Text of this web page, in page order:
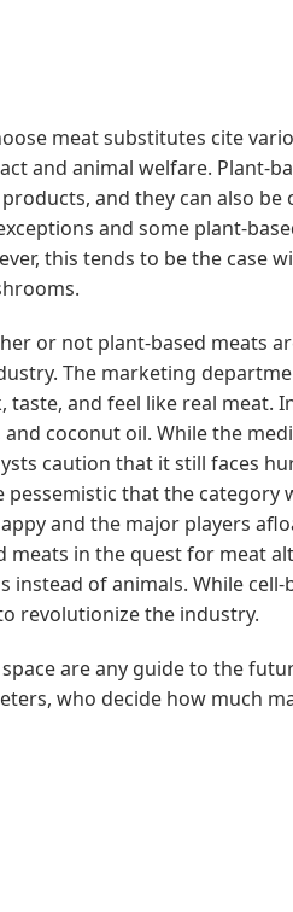
meat substitutes cite
and animal welfare. Plant-
and they can also be
and some plant-
this tends to be the case
or not plant-based meats
The marketing
and feel like real meat.
and coconut oil. While the
caution that it still faces
pessemistic that the
and the major players
meats in the quest for meat
instead of animals. While
revolutionize the industry.
are any guide to the
who decide how much